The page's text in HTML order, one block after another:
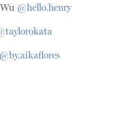
@hello.henry
@by.aikaflores